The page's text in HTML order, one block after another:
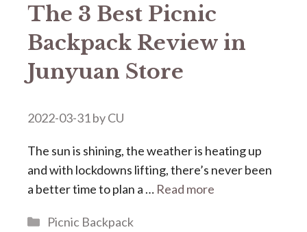
The 3 Best Picnic
Backpack Review in
Junyuan Store
2022-03-31byCU
The sun is shining, the weather is heating up
and with lockdowns lifting, there’s never been
a better time to plan a … Read more
Categories
Picnic Backpack